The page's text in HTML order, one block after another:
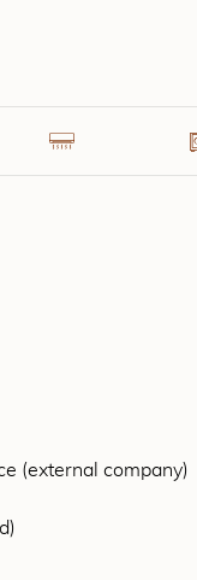
(external company)